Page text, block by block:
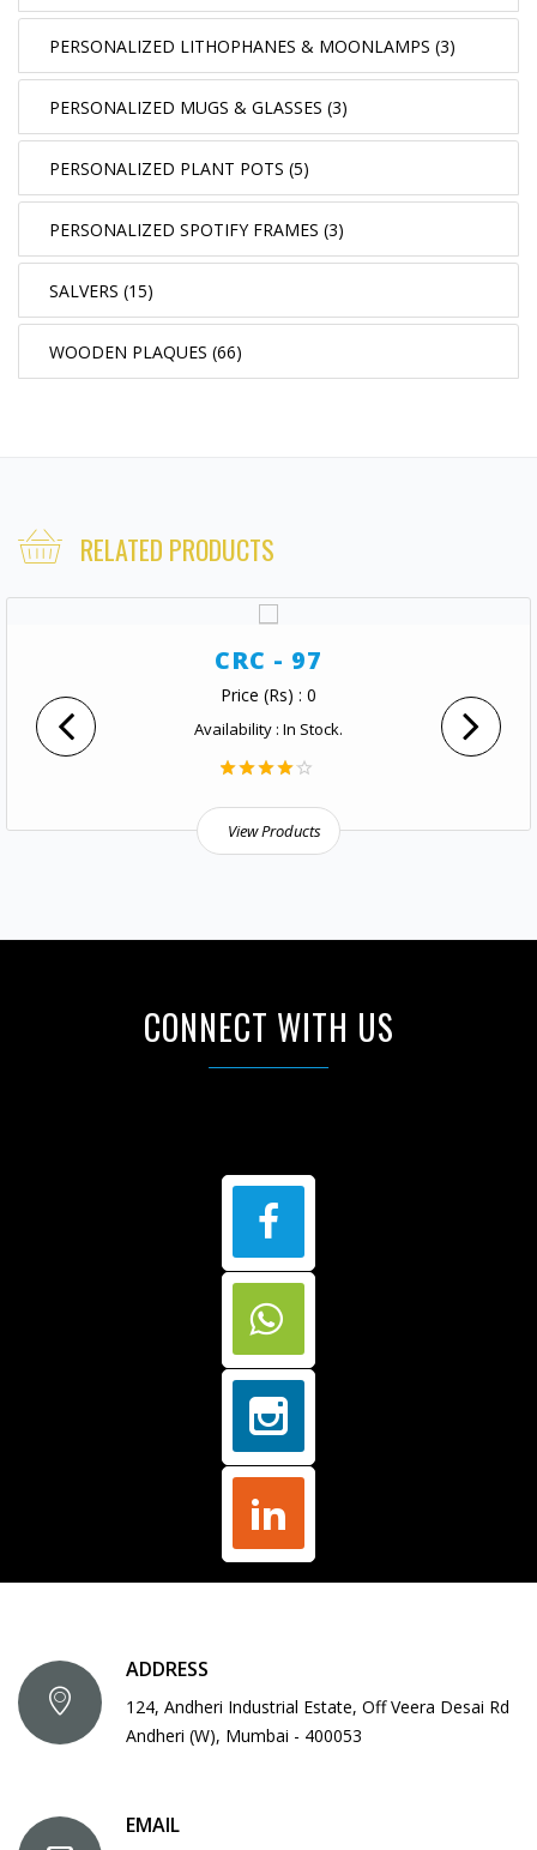
PERSONALIZED LITHOPHANES & MOONLAMPS (3)
PERSONALIZED MUGS & GLASSES (3)
PERSONALIZED PLANT POTS (5)
PERSONALIZED SPOTIFY FRAMES (3)
SALVERS (15)
WOODEN PLAQUES (66)
RELATED PRODUCTS
CRC - 97
Price (Rs) : 0
Availability : In Stock.
View Products
CONNECT WITH US
ADDRESS
124, Andheri Industrial Estate, Off Veera Desai Rd
Andheri (W), Mumbai - 400053
EMAIL